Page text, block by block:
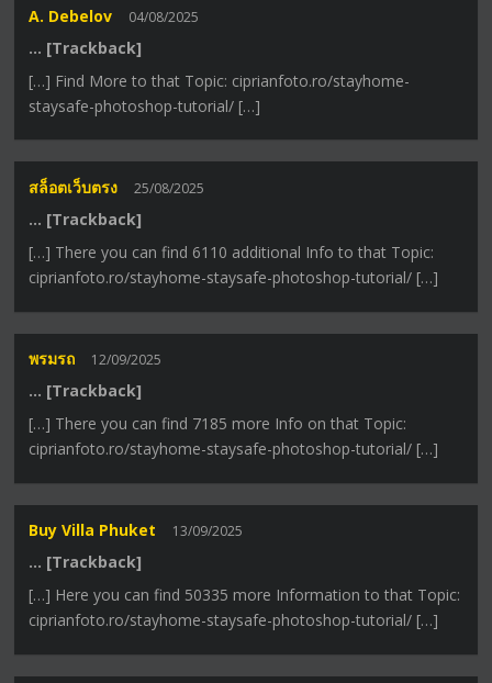
A. Debelov 04/08/2025
… [Trackback]
[…] Find More to that Topic: ciprianfoto.ro/stayhome-
staysafe-photoshop-tutorial/ […]
สล็อตเว็บตรง 25/08/2025
… [Trackback]
[…] There you can find 6110 additional Info to that Topic:
ciprianfoto.ro/stayhome-staysafe-photoshop-tutorial/ […]
พรมรถ 12/09/2025
… [Trackback]
[…] There you can find 7185 more Info on that Topic:
ciprianfoto.ro/stayhome-staysafe-photoshop-tutorial/ […]
Buy Villa Phuket 13/09/2025
… [Trackback]
[…] Here you can find 50335 more Information to that Topic:
ciprianfoto.ro/stayhome-staysafe-photoshop-tutorial/ […]